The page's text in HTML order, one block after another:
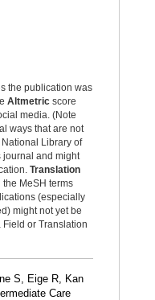
the publication was
Altmetric score
media. (Note
ways that are not
Library of
journal and might
Translation
MeSH terms
(especially
might not yet be
or Translation
S, Eige R, Kan
Care